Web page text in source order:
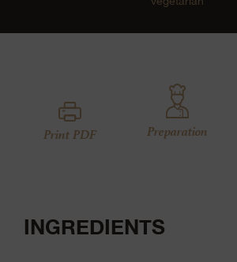
Print PDF Preparation
INGREDIENTS